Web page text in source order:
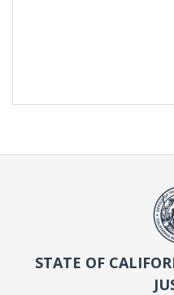
STATE OF